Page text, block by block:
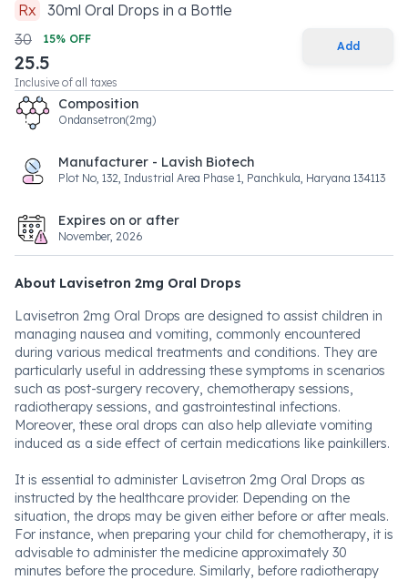
Rx 30ml Oral Drops in a Bottle
30
15% OFF
25.5
Inclusive of all taxes
Add
Composition
Ondansetron(2mg)
Manufacturer - Lavish Biotech
Plot No, 132, Industrial Area Phase 1, Panchkula, Haryana 134113
Expires on or after
November, 2026
About Lavisetron 2mg Oral Drops
Lavisetron 2mg Oral Drops are designed to assist children in
managing nausea and vomiting, commonly encountered
during various medical treatments and conditions. They are
particularly useful in addressing these symptoms in scenarios
such as post-surgery recovery, chemotherapy sessions,
radiotherapy sessions, and gastrointestinal infections.
Moreover, these oral drops can also help alleviate vomiting
induced as a side effect of certain medications like painkillers.
It is essential to administer Lavisetron 2mg Oral Drops as
instructed by the healthcare provider. Depending on the
situation, the drops may be given either before or after meals.
For instance, when preparing your child for chemotherapy, it is
advisable to administer the medicine approximately 30
minutes before the procedure. Similarly, before radiotherapy